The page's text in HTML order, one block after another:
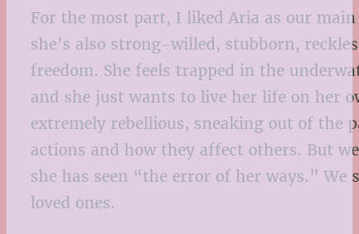
For the most part, I liked Aria as our
she’s also strong-willed, stubborn,
freedom. She feels trapped in the
and she just wants to live her life on her
extremely rebellious, sneaking out of the
actions and how they affect others. But
she has seen “the error of her ways.”
loved ones.